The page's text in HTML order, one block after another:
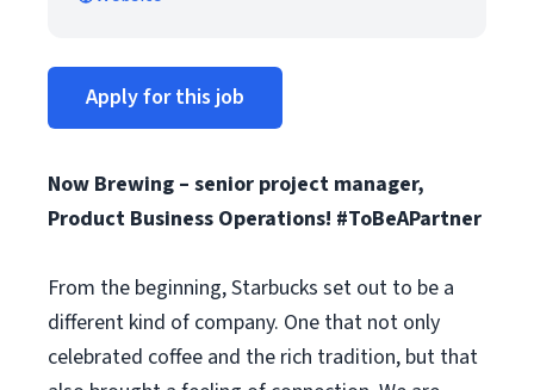
Apply for this job
Now Brewing – senior project manager,
Product Business Operations! #ToBeAPartner
From the beginning, Starbucks set out to be a
different kind of company. One that not only
celebrated coffee and the rich tradition, but that